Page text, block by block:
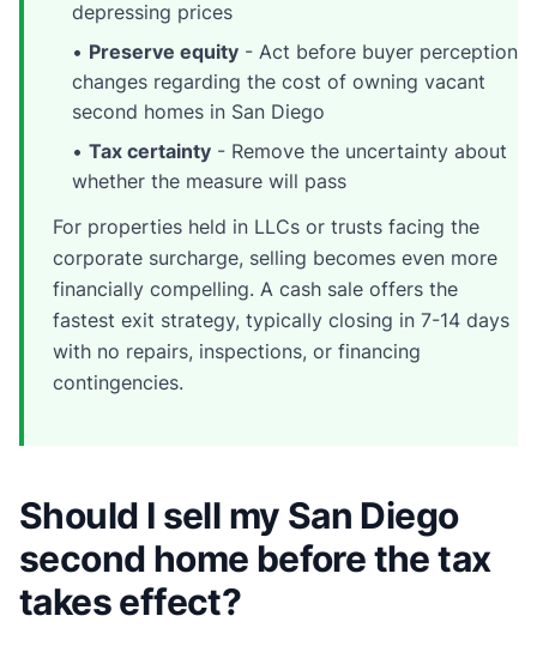
depressing prices
• Preserve equity - Act before buyer perception
changes regarding the cost of owning vacant
second homes in San Diego
• Tax certainty - Remove the uncertainty about
whether the measure will pass
For properties held in LLCs or trusts facing the
corporate surcharge, selling becomes even more
financially compelling. A cash sale offers the
fastest exit strategy, typically closing in 7-14 days
with no repairs, inspections, or financing
contingencies.
Should I sell my San Diego
second home before the tax
takes effect?